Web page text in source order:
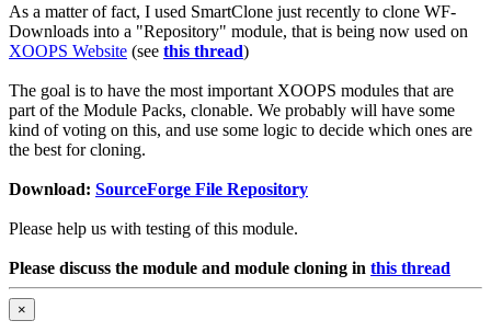
As a matter of fact, I used SmartClone just recently to clone WF-
Downloads into a "Repository" module, that is being now used on
XOOPS Website (see this thread)
The goal is to have the most important XOOPS modules that are
part of the Module Packs, clonable. We probably will have some
kind of voting on this, and use some logic to decide which ones are
the best for cloning.
Download: SourceForge File Repository
Please help us with testing of this module.
Please discuss the module and module cloning in this thread
×